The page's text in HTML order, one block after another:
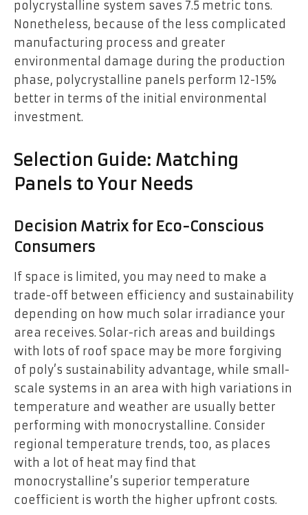
polycrystalline system saves 7.5 metric tons.
Nonetheless, because of the less complicated
manufacturing process and greater
environmental damage during the production
phase, polycrystalline panels perform 12-15%
better in terms of the initial environmental
investment.
Selection Guide: Matching
Panels to Your Needs
Decision Matrix for Eco-Conscious
Consumers
If space is limited, you may need to make a
trade-off between efficiency and sustainability
depending on how much solar irradiance your
area receives. Solar-rich areas and buildings
with lots of roof space may be more forgiving
of poly’s sustainability advantage, while small-
scale systems in an area with high variations in
temperature and weather are usually better
performing with monocrystalline. Consider
regional temperature trends, too, as places
with a lot of heat may find that
monocrystalline’s superior temperature
coefficient is worth the higher upfront costs.